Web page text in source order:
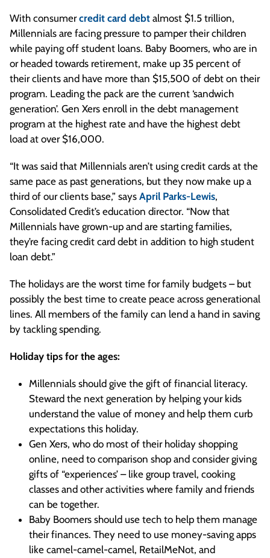
With consumercredit card debt almost $1.5 trillion,
Millennials are facing pressure to pamper their children
while paying off student loans. Baby Boomers, who are in
or headed towards retirement, make up 35 percent of
their clients and have more than $15,500 of debt on their
program. Leading the pack are the current ‘sandwich
generation’. Gen Xers enroll in the debt management
program at the highest rate and have the highest debt
load at over $16,000.
“It was said that Millennials aren’t using credit cards at the
same pace as past generations, but they now make up a
third of our clients base,” says April Parks-Lewis,
Consolidated Credit’s education director. “Now that
Millennials have grown-up and are starting families,
they’re facing credit card debt in addition to high student
loan debt.”
The holidays are the worst time for family budgets – but
possibly the best time to create peace across generational
lines. All members of the family can lend a hand in saving
by tackling spending.
Holiday tips for the ages:
Millennials should give the gift of financial literacy.
Steward the next generation by helping your kids
understand the value of money and help them curb
expectations this holiday.
Gen Xers, who do most of their holiday shopping
online, need to comparison shop and consider giving
gifts of “experiences’ – like group travel, cooking
classes and other activities where family and friends
can be together.
Baby Boomers should use tech to help them manage
their finances. They need to use money-saving apps
like camel-camel-camel, RetailMeNot, and